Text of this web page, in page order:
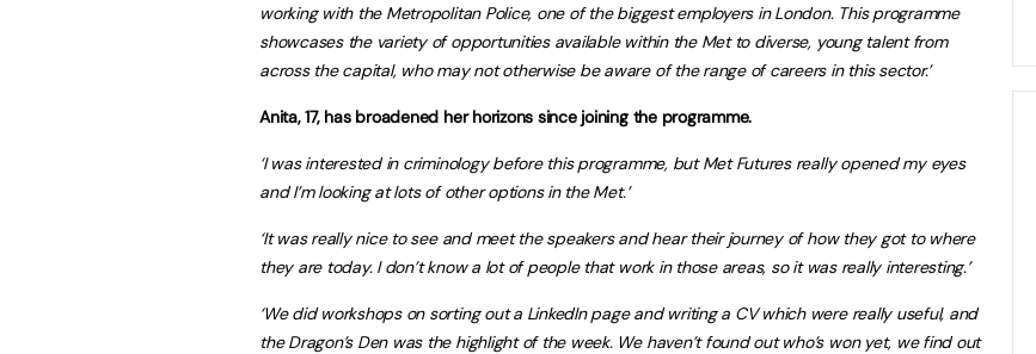
working with the Metropolitan Police, one of the biggest employers in London. This programme
showcases the variety of opportunities available within the Met to diverse, young talent from
across the capital, who may not otherwise be aware of the range of careers in this sector.’
Anita, 17, has broadened her horizons since joining the programme.
‘I was interested in criminology before this programme, but Met Futures really opened my eyes
and I’m looking at lots of other options in the Met.’
‘It was really nice to see and meet the speakers and hear their journey of how they got to where
they are today. I don’t know a lot of people that work in those areas, so it was really interesting.’
‘We did workshops on sorting out a LinkedIn page and writing a CV which were really useful, and
the Dragon’s Den was the highlight of the week. We haven’t found out who’s won yet, we find out